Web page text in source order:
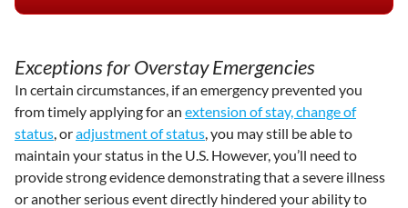
Exceptions for Overstay Emergencies
In certain circumstances, if an emergency prevented you
from timely applying for an extension of stay, change of
status, oradjustment of status, you may still be able to
maintain your status in the U.S. However, you’ll need to
provide strong evidence demonstrating that a severe illness
or another serious event directly hindered your ability to